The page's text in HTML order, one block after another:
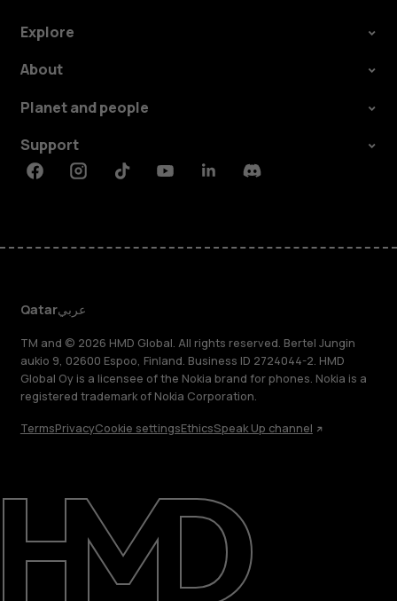
About
Support
Explore
About
Planet and people
Support
FacebookInstagramTiktokYoutubeLinkedinDiscord
Qatarعربي
TM and © 2026 HMD Global. All rights reserved. Bertel Jungin
aukio 9, 02600 Espoo, Finland. Business ID 2724044-2. HMD
Global Oy is a licensee of the Nokia brand for phones. Nokia is a
registered trademark of Nokia Corporation.
TermsPrivacyCookie settingsEthicsSpeak Up channel